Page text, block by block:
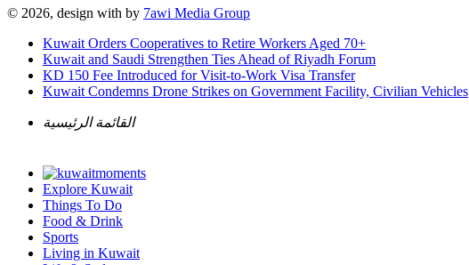
© 2026, design with by 7awi Media Group
Kuwait Orders Cooperatives to Retire Workers Aged 70+
Kuwait and Saudi Strengthen Ties Ahead of Riyadh Forum
KD 150 Fee Introduced for Visit-to-Work Visa Transfer
Kuwait Condemns Drone Strikes on Government Facility, Civilian Vehicles
القائمة الرئيسية
Explore Kuwait
Things To Do
Food & Drink
Sports
Living in Kuwait